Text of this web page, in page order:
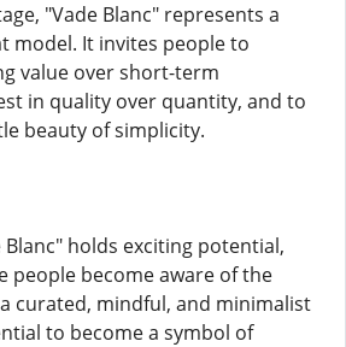
"Vade Blanc" represents a
model. It invites people to
value over short-term
in quality over quantity, and to
beauty of simplicity.
holds exciting potential,
people become aware of the
curated, mindful, and minimalist
to become a symbol of